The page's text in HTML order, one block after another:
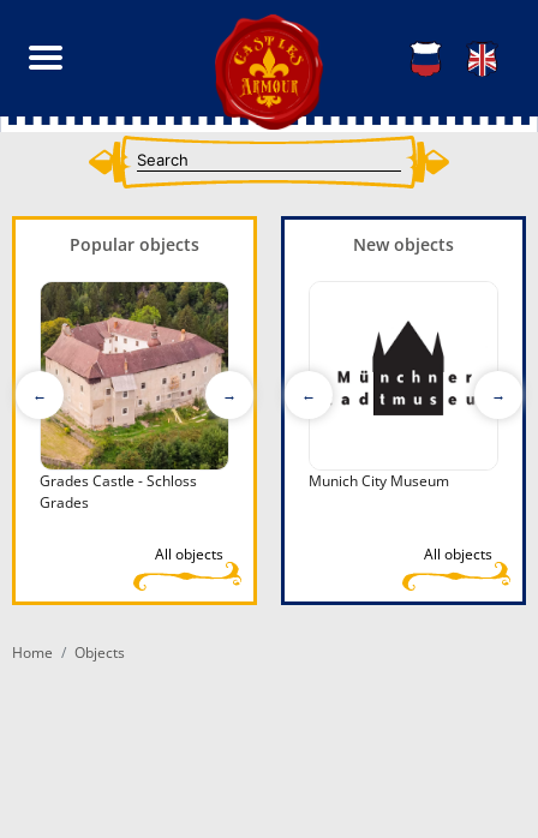
Popular objects
Grades Castle - Schloss
Grades
Rodoni Castle - Kalaja e
All objects
New objects
Schloss Fortress of Offagna Munich City Museum
All objects
Home Objects